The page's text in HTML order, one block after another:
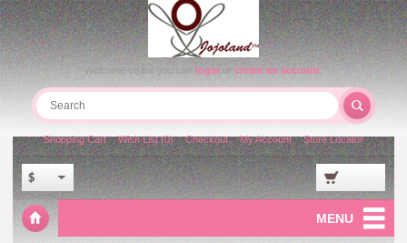
Welcome visitor you canloginorcreate an account.
$
Shopping Cart Wish List (0) Checkout My Account Store Locator
MENU